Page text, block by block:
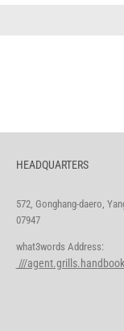
HEADQUARTERS
572, Gonghang-daero,
07947
what3words
///agent.grills.handbook